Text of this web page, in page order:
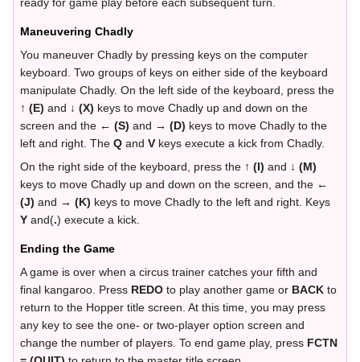
Maneuvering Chadly
You maneuver Chadly by pressing keys on the computer
keyboard. Two groups of keys on either side of the keyboard
manipulate Chadly. On the left side of the keyboard, press the
↑ (E) and ↓ (X) keys to move Chadly up and down on the
screen and the ← (S) and → (D) keys to move Chadly to the
left and right. TheQ andV keys execute a kick from Chadly.
On the right side of the keyboard, press the ↑ (I) and ↓ (M)
keys to move Chadly up and down on the screen, and the ←
(J) and → (K) keys to move Chadly to the left and right. Keys
Y and(.) execute a kick.
Ending the Game
A game is over when a circus trainer catches your fifth and
final kangaroo. Press REDO to play another game or BACK to
return to the Hopper title screen. At this time, you may press
any key to see the one- or two-player option screen and
change the number of players. To end game play, press FCTN